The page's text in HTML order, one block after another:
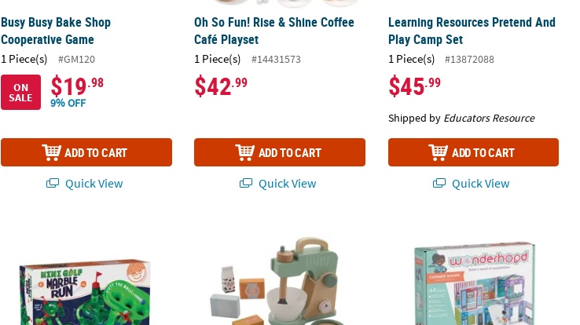
Busy Busy Bake Shop
Cooperative Game
1 Piece(s)
#GM120
ON
SALE $19.98
9% OFF
ADD TO CART
Quick View
Oh So Fun! Rise & Shine Coffee
Café Playset
1 Piece(s) #14431573
$42.99
ADD TO CART
Quick View
Learning Resources Pretend And
Play Camp Set
1 Piece(s) #13872088
$45.99
Shipped by Educators Resource
ADD TO CART
Quick View